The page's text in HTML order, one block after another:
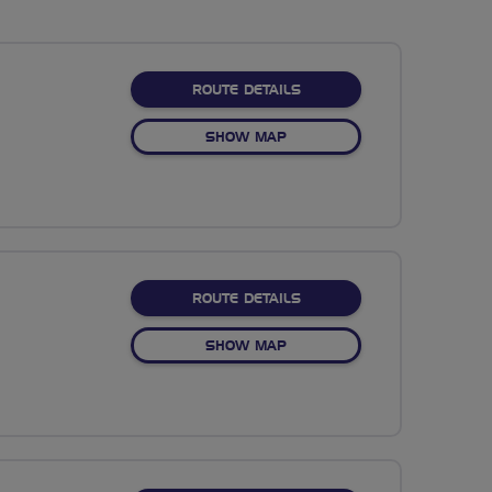
ROUTE DETAILSABOUT CANALS GALORE
SHOW MAPOF CANALS GALORE
ROUTE DETAILSABOUT MOUNTAIN VIEW
SHOW MAPOF MOUNTAIN VIEW